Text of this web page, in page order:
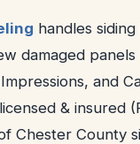
handles
damaged
and
& insured
Chester County